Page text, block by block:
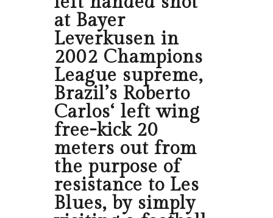
at Bayer
Leverkusen in
2002 Champions
League supreme,
Brazil’s Roberto
Carlos‘ left wing
free-kick 20
meters out from
the purpose of
resistance to Les
Blues, by simply